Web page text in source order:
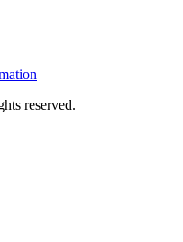
reserved.